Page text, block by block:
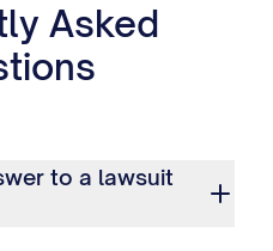
Asked
to a lawsuit